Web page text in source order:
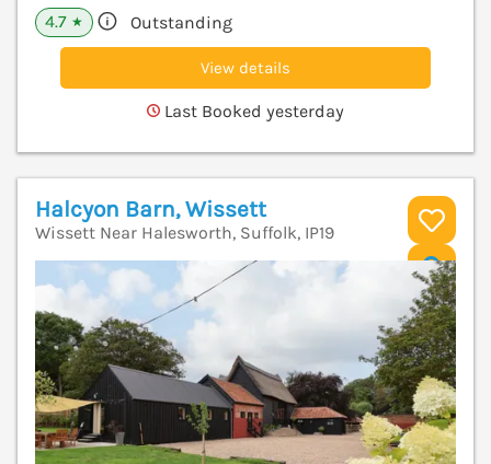
4.7 ★ Outstanding
View details
Last Booked yesterday
Halcyon Barn, Wissett
Wissett Near Halesworth, Suffolk, IP19